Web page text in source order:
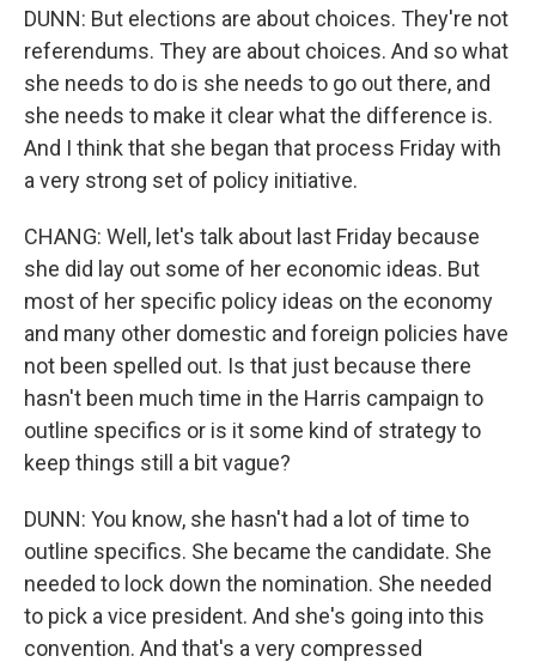
DUNN: But elections are about choices. They're not
referendums. They are about choices. And so what
she needs to do is she needs to go out there, and
she needs to make it clear what the difference is.
And I think that she began that process Friday with
a very strong set of policy initiative.
CHANG: Well, let's talk about last Friday because
she did lay out some of her economic ideas. But
most of her specific policy ideas on the economy
and many other domestic and foreign policies have
not been spelled out. Is that just because there
hasn't been much time in the Harris campaign to
outline specifics or is it some kind of strategy to
keep things still a bit vague?
DUNN: You know, she hasn't had a lot of time to
outline specifics. She became the candidate. She
needed to lock down the nomination. She needed
to pick a vice president. And she's going into this
convention. And that's a very compressed